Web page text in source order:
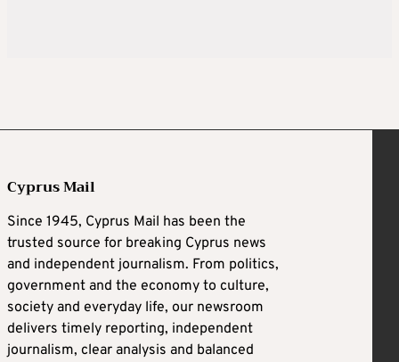
Cyprus Mail
Since 1945, Cyprus Mail has been the
trusted source for breaking Cyprus news
and independent journalism. From politics,
government and the economy to culture,
society and everyday life, our newsroom
delivers timely reporting, independent
journalism, clear analysis and balanced